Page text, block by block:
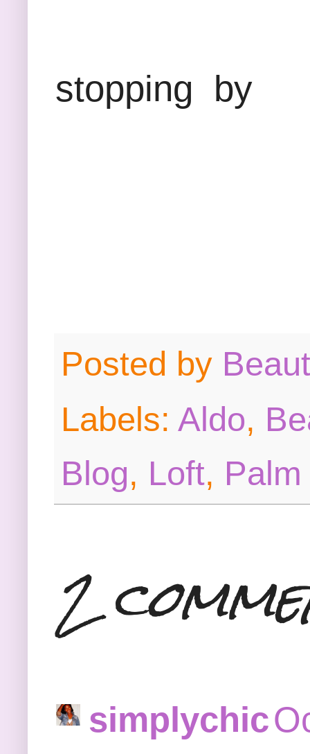
stopping by
Posted by
Labels: Aldo,
Blog, Loft,
2
simplychic